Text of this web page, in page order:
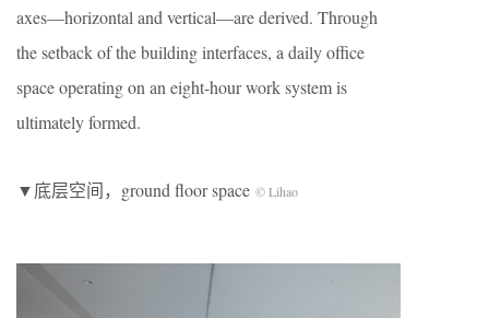
axes—horizontal and vertical—are derived. Through
the setback of the building interfaces, a daily office
space operating on an eight-hour work system is
ultimately formed.
▼底层空间，ground floor space © Lihao